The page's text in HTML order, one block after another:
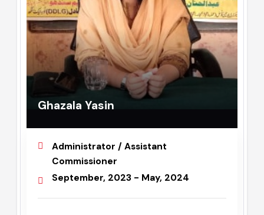
Ghazala Yasin
Administrator / Assistant
Commissioner